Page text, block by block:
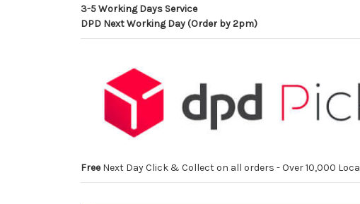
3-5 Working Days Service
DPD Next Working Day (Order by 2pm)
FreeNext Day Click & Collect on all orders - Over 10,000